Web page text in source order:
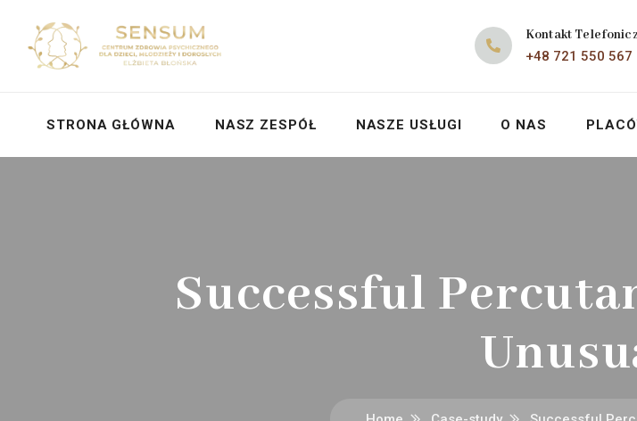
Kontakt
+48 721 550 567
STRONA GŁÓWNA NASZ ZESPÓŁ NASZE USŁUGI O NAS
Successful